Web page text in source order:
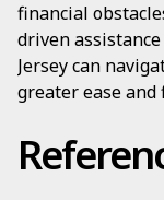
financial
driven
Jersey can
greater ease and